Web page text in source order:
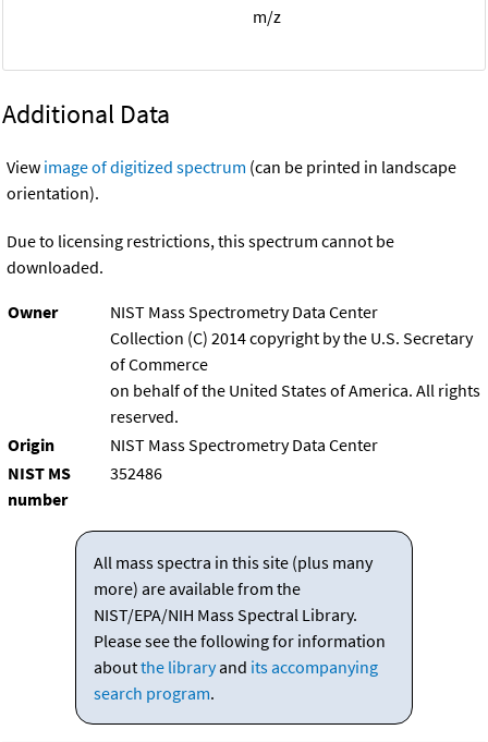
m/z
Additional Data
View image of digitized spectrum (can be printed in landscape
orientation).
Due to licensing restrictions, this spectrum cannot be
downloaded.
Owner
NIST Mass Spectrometry Data Center
Collection (C) 2014 copyright by the U.S. Secretary
of Commerce
on behalf of the United States of America. All rights
reserved.
Origin
NIST Mass Spectrometry Data Center
NIST MS
number
352486
All mass spectra in this site (plus many
more) are available from the
NIST/EPA/NIH Mass Spectral Library.
Please see the following for information
aboutthe libraryand its accompanying
search program.